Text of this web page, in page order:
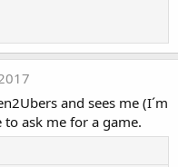
and sees me (I´m
ask me for a game.